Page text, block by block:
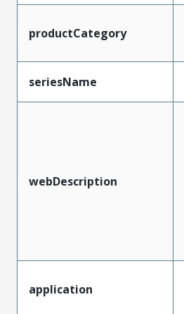
productCategory
seriesName
webDescription
application